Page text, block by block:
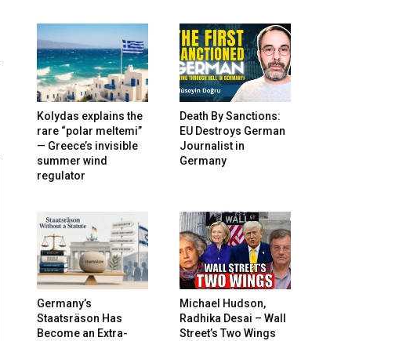
Kolydas explains the
rare “polar meltemi”
— Greece’s invisible
summer wind
regulator
Death By Sanctions:
EU Destroys German
Journalist in
Germany
Germany’s
Staatsräson Has
Become an Extra-
Michael Hudson,
Radhika Desai – Wall
Street’s Two Wings